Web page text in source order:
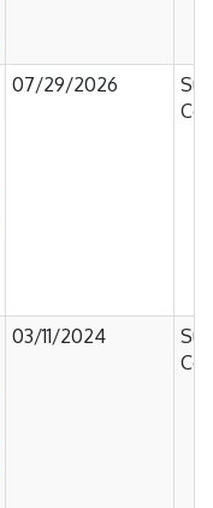
07/29/2026
03/11/2024